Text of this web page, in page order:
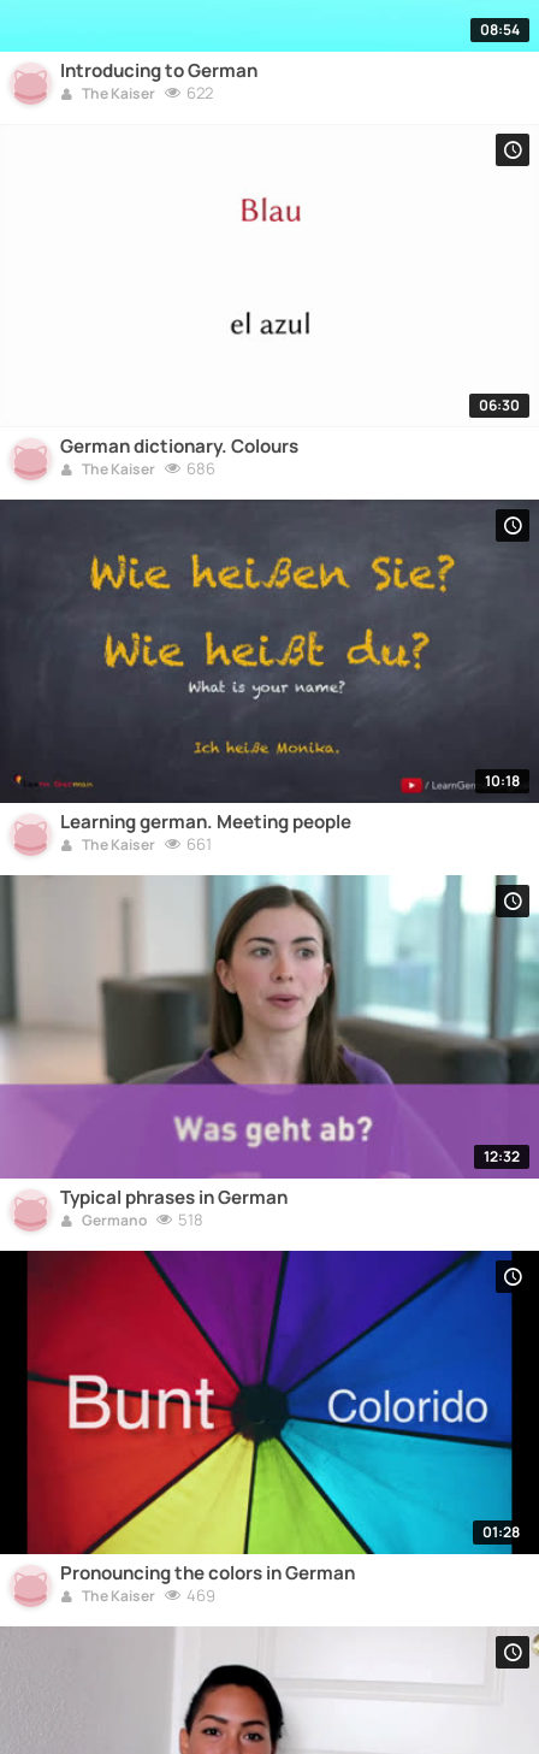
08:54
Introducing to German
The Kaiser 622
06:30
German dictionary. Colours
The Kaiser 686
10:18
Learning german. Meeting people
The Kaiser 661
12:32
Typical phrases in German
Germano 518
01:28
Pronouncing the colors in German
The Kaiser 469